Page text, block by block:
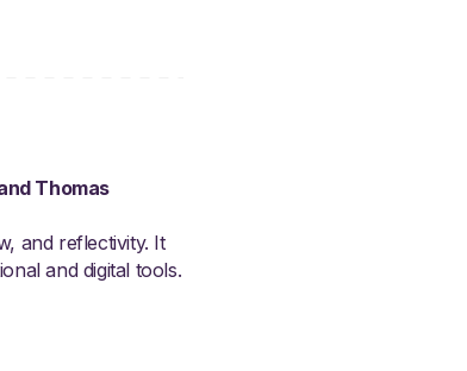
Thomas
and reflectivity. It
and digital tools.